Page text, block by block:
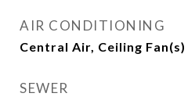
AIR CONDITIONING
Central Air, Ceiling Fan(s)
SEWER